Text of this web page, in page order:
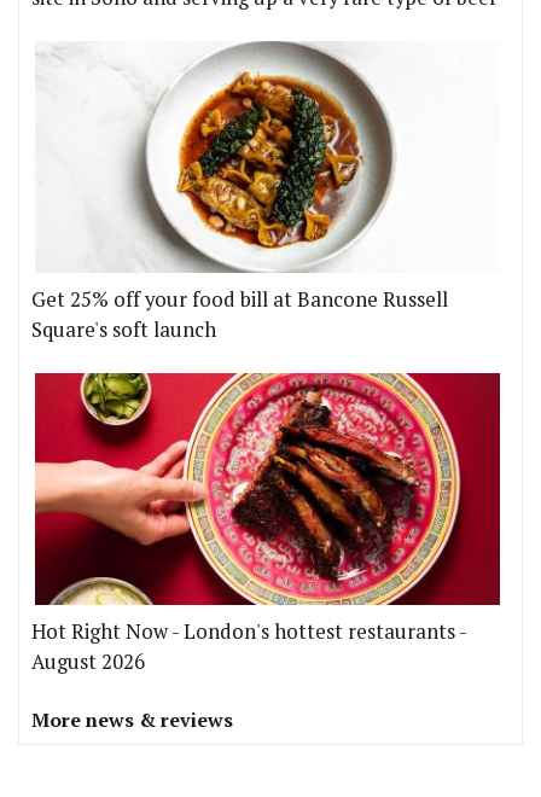
Get 25% off your food bill at Bancone Russell
Square's soft launch
Hot Right Now - London's hottest restaurants -
August 2026
More news & reviews